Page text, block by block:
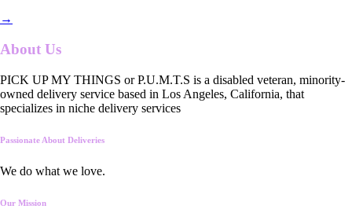
→
About Us
PICK UP MY THINGS or P.U.M.T.S is a disabled veteran, minority-
owned delivery service based in Los Angeles, California, that
specializes in niche delivery services
Passionate About Deliveries
We do what we love.
Our Mission